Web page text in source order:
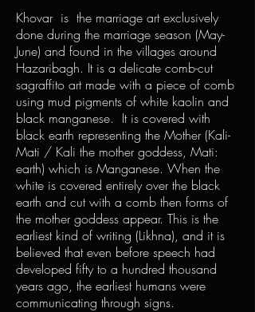
Khovar is the marriage art exclusively
done during the marriage season (May-
June) and found in the villages around
Hazaribagh. It is a delicate comb-cut
sagraffito art made with a piece of comb
using mud pigments of white kaolin and
black manganese. It is covered with
black earth representing the Mother (Kali-
Mati / Kali the mother goddess, Mati:
earth) which is Manganese. When the
white is covered entirely over the black
earth and cut with a comb then forms of
the mother goddess appear. This is the
earliest kind of writing (Likhna), and it is
believed that even before speech had
developed fifty to a hundred thousand
years ago, the earliest humans were
communicating through signs.